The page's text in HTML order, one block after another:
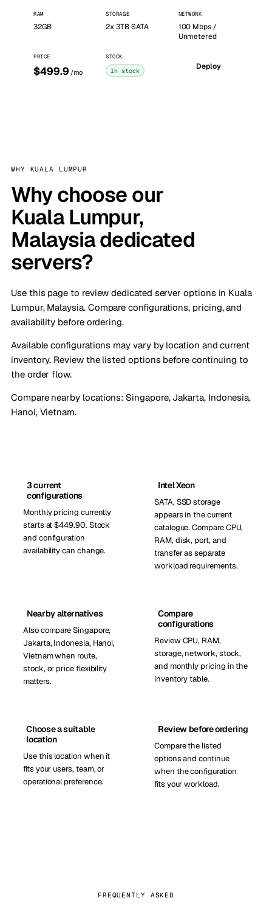
RAM
32GB
STORAGE
2x 3TB SATA
NETWORK
100 Mbps /
Unmetered
PRICE
$499.9 /mo
STOCK
In stock Deploy
WHY KUALA LUMPUR
Why choose our
Kuala Lumpur,
Malaysia dedicated
servers?
Use this page to review dedicated server options in Kuala
Lumpur, Malaysia. Compare configurations, pricing, and
availability before ordering.
Available configurations may vary by location and current
inventory. Review the listed options before continuing to
the order flow.
Compare nearby locations: Singapore, Jakarta, Indonesia,
Hanoi, Vietnam.
3 current
configurations
Monthly pricing currently
starts at $449.90. Stock
and configuration
availability can change.
Intel Xeon
SATA, SSD storage
appears in the current
catalogue. Compare CPU,
RAM, disk, port, and
transfer as separate
workload requirements.
Nearby alternatives
Also compare Singapore,
Jakarta, Indonesia, Hanoi,
Vietnam when route,
stock, or price flexibility
matters.
Compare
configurations
Review CPU, RAM,
storage, network, stock,
and monthly pricing in the
inventory table.
Choose a suitable
location
Use this location when it
fits your users, team, or
operational preference.
Review before ordering
Compare the listed
options and continue
when the configuration
fits your workload.
FREQUENTLY ASKED